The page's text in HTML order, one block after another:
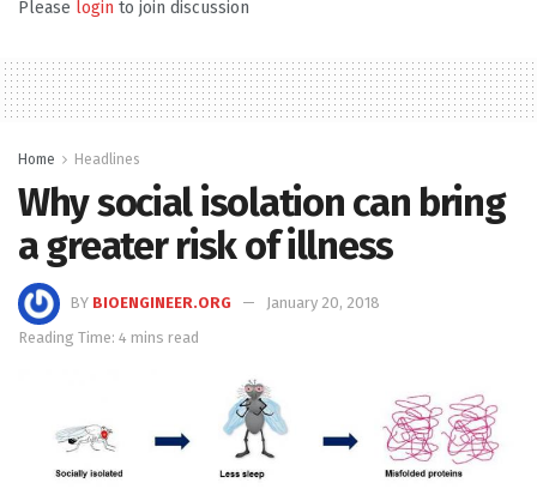
Please login to join discussion
Home Headlines
Why social isolation can bring
a greater risk of illness
BY BIOENGINEER.ORG
January 20, 2018
Reading Time: 4 mins read